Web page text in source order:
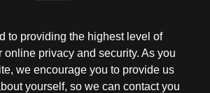
to providing the highest level of
online privacy and security. As you
we encourage you to provide us
yourself, so we can contact you